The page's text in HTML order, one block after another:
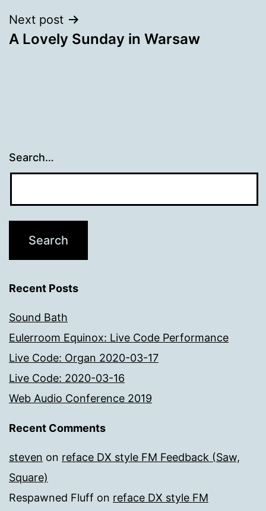
Next post
A Lovely Sunday in Warsaw
Search…
Recent Posts
Sound Bath
Eulerroom Equinox: Live Code Performance
Live Code: Organ 2020-03-17
Live Code: 2020-03-16
Web Audio Conference 2019
Recent Comments
steven on reface DX style FM Feedback (Saw,
Square)
Respawned Fluff on reface DX style FM